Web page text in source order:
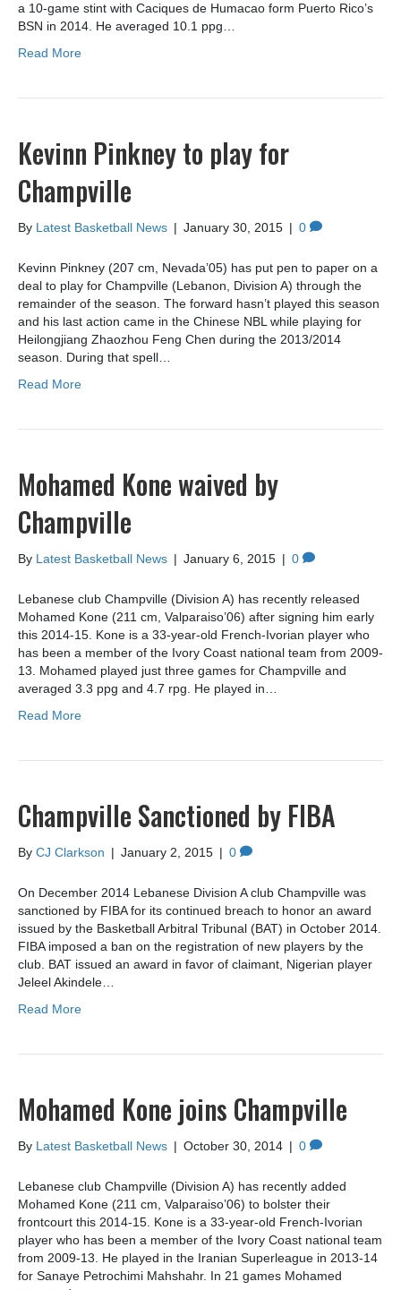
a 10-game stint with Caciques de Humacao form Puerto Rico’s
BSN in 2014. He averaged 10.1 ppg…
Read More
Kevinn Pinkney to play for
Champville
By Latest Basketball News | January 30, 2015 | 0
Kevinn Pinkney (207 cm, Nevada’05) has put pen to paper on a
deal to play for Champville (Lebanon, Division A) through the
remainder of the season. The forward hasn’t played this season
and his last action came in the Chinese NBL while playing for
Heilongjiang Zhaozhou Feng Chen during the 2013/2014
season. During that spell…
Read More
Mohamed Kone waived by
Champville
By Latest Basketball News | January 6, 2015 | 0
Lebanese club Champville (Division A) has recently released
Mohamed Kone (211 cm, Valparaiso’06) after signing him early
this 2014-15. Kone is a 33-year-old French-Ivorian player who
has been a member of the Ivory Coast national team from 2009-
13. Mohamed played just three games for Champville and
averaged 3.3 ppg and 4.7 rpg. He played in…
Read More
Champville Sanctioned by FIBA
By CJ Clarkson | January 2, 2015 | 0
On December 2014 Lebanese Division A club Champville was
sanctioned by FIBA for its continued breach to honor an award
issued by the Basketball Arbitral Tribunal (BAT) in October 2014.
FIBA imposed a ban on the registration of new players by the
club. BAT issued an award in favor of claimant, Nigerian player
Jeleel Akindele…
Read More
Mohamed Kone joins Champville
By Latest Basketball News | October 30, 2014 | 0
Lebanese club Champville (Division A) has recently added
Mohamed Kone (211 cm, Valparaiso’06) to bolster their
frontcourt this 2014-15. Kone is a 33-year-old French-Ivorian
player who has been a member of the Ivory Coast national team
from 2009-13. He played in the Iranian Superleague in 2013-14
for Sanaye Petrochimi Mahshahr. In 21 games Mohamed